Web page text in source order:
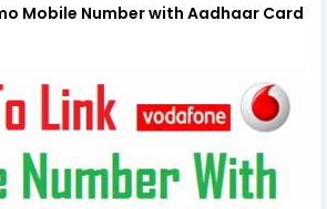
Mobile Number with Aadhaar Card